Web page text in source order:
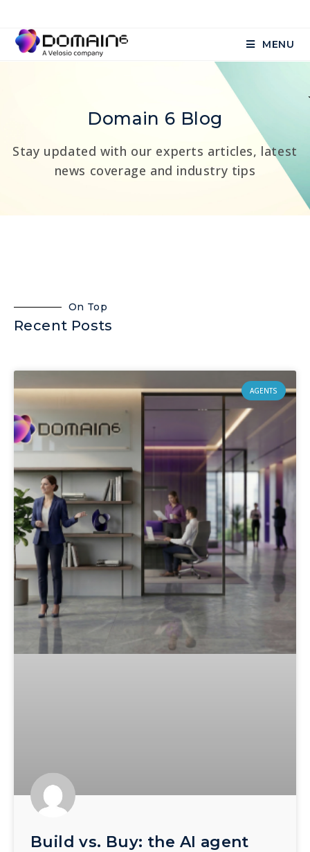
MENU
Domain 6 Blog
Stay updated with our experts articles, latest
news coverage and industry tips
On Top
Recent Posts
AGENTS
Build vs. Buy: the AI agent